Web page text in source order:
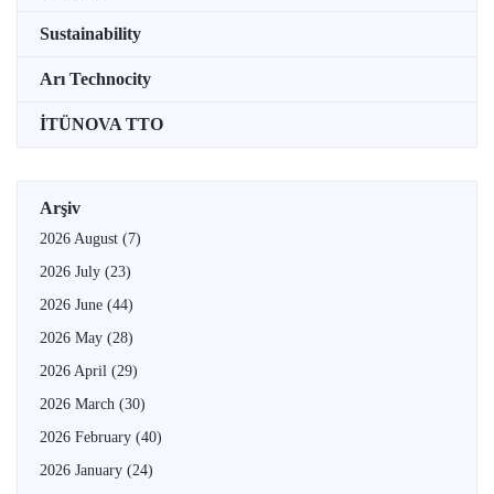
Sustainability
Arı Technocity
İTÜNOVA TTO
Arşiv
2026 August (7)
2026 July (23)
2026 June (44)
2026 May (28)
2026 April (29)
2026 March (30)
2026 February (40)
2026 January (24)